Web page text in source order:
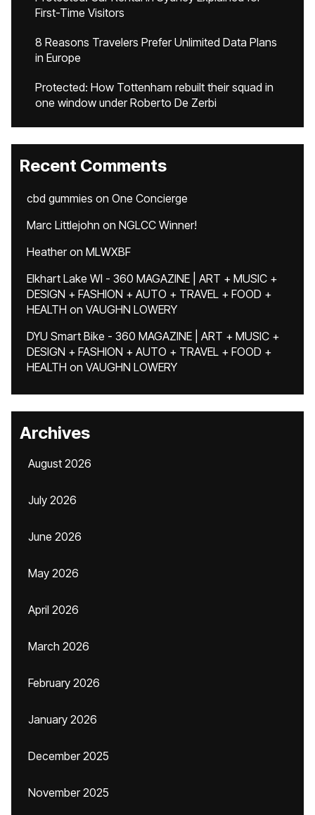
First-Time Visitors
8 Reasons Travelers Prefer Unlimited Data Plans
in Europe
Protected: How Tottenham rebuilt their squad in
one window under Roberto De Zerbi
Recent Comments
cbd gummies on One Concierge
Marc Littlejohn on NGLCC Winner!
Heatheron MLWXBF
Elkhart Lake WI - 360 MAGAZINE | ART + MUSIC +
DESIGN + FASHION + AUTO + TRAVEL + FOOD +
HEALTH on VAUGHN LOWERY
DYU Smart Bike - 360 MAGAZINE | ART + MUSIC +
DESIGN + FASHION + AUTO + TRAVEL + FOOD +
HEALTH on VAUGHN LOWERY
Archives
August 2026
July 2026
June 2026
May 2026
April 2026
March 2026
February 2026
January 2026
December 2025
November 2025